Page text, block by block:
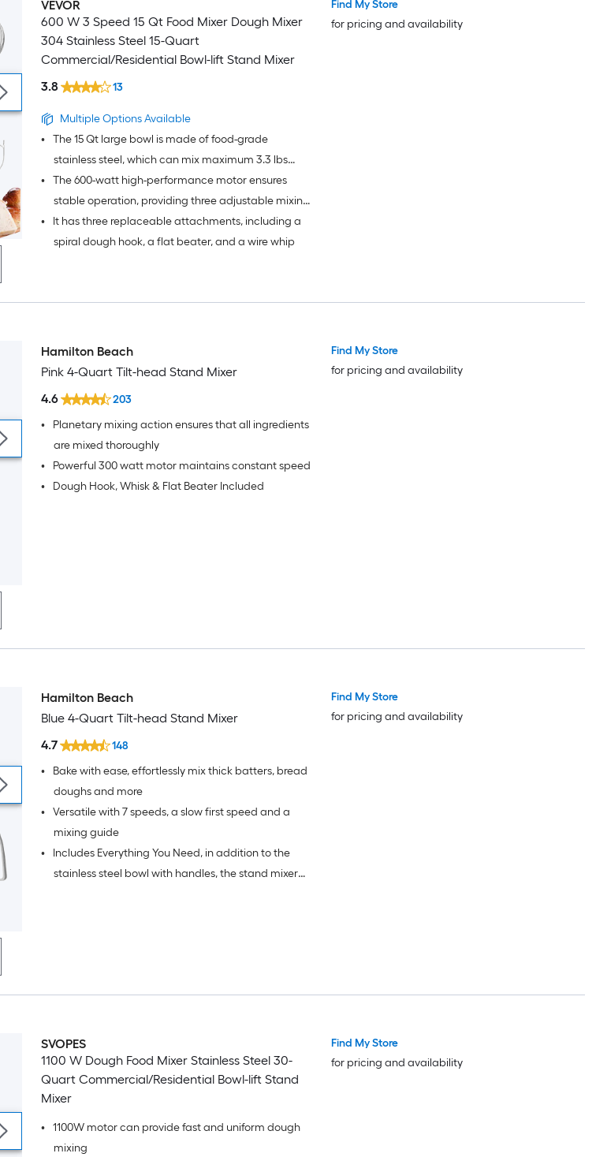
VEVOR
600 W 3 Speed 15 Qt Food Mixer Dough Mixer
304 Stainless Steel 15-Quart
Commercial/Residential Bowl-lift Stand Mixer
3.8
13
Multiple Options Available
•
The 15 Qt large bowl is made of food-grade
stainless steel, which can mix maximum 3.3 lbs
dough at one time
•
The 600-watt high-performance motor ensures
stable operation, providing three adjustable mixing
speeds
•
It has three replaceable attachments, including a
spiral dough hook, a flat beater, and a wire whip
Find My Store
for pricing and availability
Hamilton Beach
Pink 4-Quart Tilt-head Stand Mixer
4.6
203
•
Planetary mixing action ensures that all ingredients
are mixed thoroughly
• Powerful 300 watt motor maintains constant speed
• Dough Hook, Whisk & Flat Beater Included
Find My Store
for pricing and availability
Hamilton Beach
Blue 4-Quart Tilt-head Stand Mixer
4.7
148
•
Bake with ease, effortlessly mix thick batters, bread
doughs and more
•
Versatile with 7 speeds, a slow first speed and a
mixing guide
•
Includes Everything You Need, in addition to the
stainless steel bowl with handles, the stand mixer
Find My Store
for pricing and availability
SVOPES
1100 W Dough Food Mixer Stainless Steel 30-
Quart Commercial/Residential Bowl-lift Stand
Mixer
•
1100W motor can provide fast and uniform dough
mixing
Find My Store
for pricing and availability